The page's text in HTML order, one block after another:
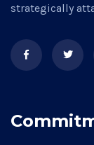
strategically